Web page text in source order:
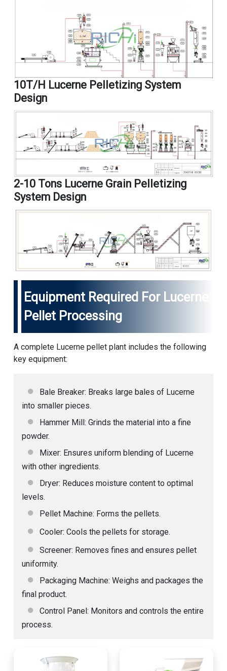
10T/H Lucerne Pelletizing System
Design
2-10 Tons Lucerne Grain Pelletizing
System Design
Equipment Required For Lucerne
Pellet Processing
A complete Lucerne pellet plant includes the following
key equipment:
Bale Breaker: Breaks large bales of Lucerne
into smaller pieces.
Hammer Mill: Grinds the material into a fine
powder.
Mixer: Ensures uniform blending of Lucerne
with other ingredients.
Dryer: Reduces moisture content to optimal
levels.
Pellet Machine: Forms the pellets.
Cooler: Cools the pellets for storage.
Screener: Removes fines and ensures pellet
uniformity.
Packaging Machine: Weighs and packages the
final product.
Control Panel: Monitors and controls the entire
process.